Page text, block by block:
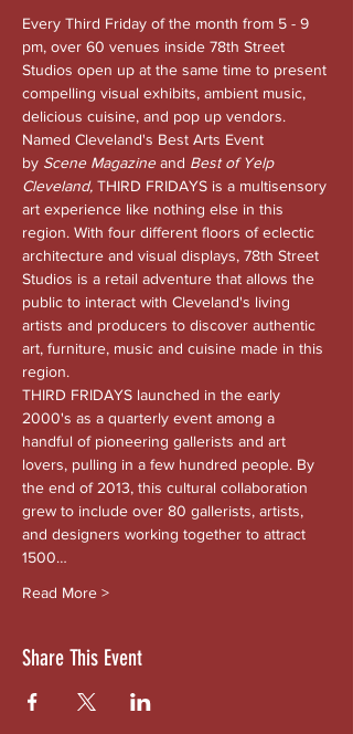
Every Third Friday of the month from 5 - 9
pm, over 60 venues inside 78th Street
Studios open up at the same time to present
compelling visual exhibits, ambient music,
delicious cuisine, and pop up vendors.
Named Cleveland's Best Arts Event
by Scene Magazine and Best of Yelp
Cleveland, THIRD FRIDAYS is a multisensory
art experience like nothing else in this
region. With four different floors of eclectic
architecture and visual displays, 78th Street
Studios is a retail adventure that allows the
public to interact with Cleveland's living
artists and producers to discover authentic
art, furniture, music and cuisine made in this
region.
THIRD FRIDAYS launched in the early
2000's as a quarterly event among a
handful of pioneering gallerists and art
lovers, pulling in a few hundred people. By
the end of 2013, this cultural collaboration
grew to include over 80 gallerists, artists,
and designers working together to attract
1500…
Read More >
Share This Event